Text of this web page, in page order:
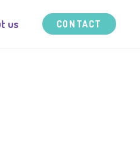
us CONTACT